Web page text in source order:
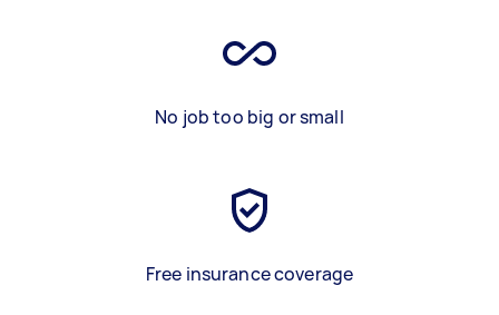
No job too big or small
Free insurance coverage